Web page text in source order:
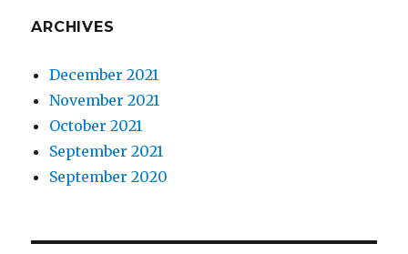
ARCHIVES
December 2021
November 2021
October 2021
September 2021
September 2020